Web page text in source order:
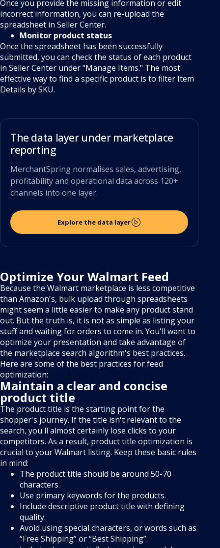
Once you provide the missing information or edit
incorrect information, you can re-upload the
spreadsheet in Seller Center.
Monitor product status
Once the spreadsheet has been successfully
submitted, you can check the status of each product
in Seller Center under "Manage Items." The most
effective way to find a specific product is to filter Item
Details by SKU.
The data layer under marketplace
reporting
MerchantSpring normalises sales, advertising,
profitability and operational data across 120+
channels into one layer.
Explore the data layer
Optimize Your Walmart Feed
Because the Walmart marketplace is less competitive
than Amazon's, bulk upload through spreadsheets
might seem a little easier to make any product stand
out. But the truth is, it is not as simple as listing your
stuff and waiting for orders to come in. You'll want to
optimize your presentation and take advantage of
the marketplace search algorithm's best practices.
Here are some of the best practices for feed
optimization:
Maintain a clear and concise
product title
The product title is the starting point for the
shopper's journey. If the title isn't relevant to the
search, you'll almost certainly lose clicks to your
competitors. As a result, product title optimization is
crucial to your Walmart listing. Keep these basic rules
in mind:
The product title should be around 50-70
characters.
Use primary keywords for the products.
Include descriptive product title with defining
quality.
Avoid using special characters, or words such as
“Free Shipping” or “Best Shipping”.